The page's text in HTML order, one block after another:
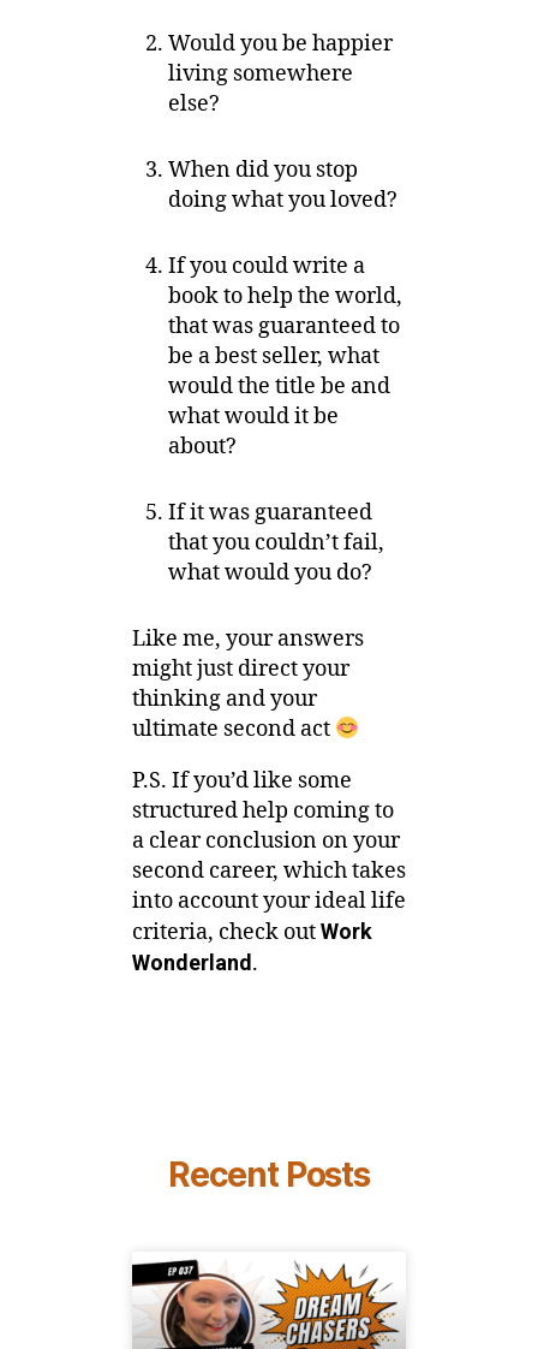
Would you be happier
living somewhere
else?
When did you stop
doing what you loved?
If you could write a
book to help the world,
that was guaranteed to
be a best seller, what
would the title be and
what would it be
about?
If it was guaranteed
that you couldn’t fail,
what would you do?
Like me, your answers
might just direct your
thinking and your
ultimate second act
P.S. If you’d like some
structured help coming to
a clear conclusion on your
second career, which takes
into account your ideal life
criteria, check outWork
Wonderland .
Recent Posts